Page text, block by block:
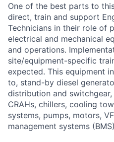
One of the best parts to
direct, train and support
Technicians in their role of
electrical and mechanical
and operations.
site/equipment-specific
expected. This equipment
to, stand-by diesel
distribution and switchgear,
CRAHs, chillers, cooling
systems, pumps, motors,
management systems